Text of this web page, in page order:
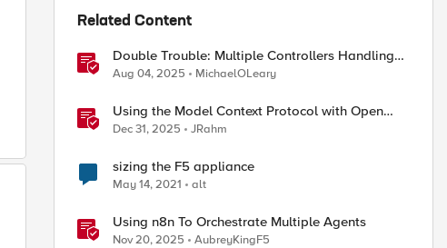
Related Content
Double Trouble: Multiple Controllers Handling
the Same Kubernetes LoadBalancer Service
Aug 04, 2025 MichaelOLeary
Using the Model Context Protocol with Open
WebUI
Dec 31, 2025 JRahm
sizing the F5 appliance
May 14, 2021 alt
Using n8n To Orchestrate Multiple Agents
Nov 20, 2025 AubreyKingF5